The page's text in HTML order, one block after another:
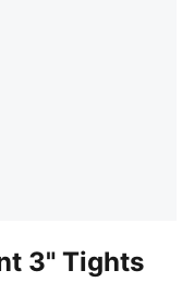
3" Tights